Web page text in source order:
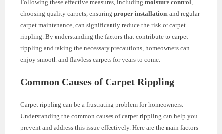
Following these effective measures, includingmoisture control
choosing quality carpets, ensuringproper installation , and regular
carpet maintenance, can significantly reduce the risk of carpet
rippling. By understanding the factors that contribute to carpet
rippling and taking the necessary precautions, homeowners can
enjoy smooth and flawless carpets for years to come.
Common Causes of Carpet Rippling
Carpet rippling can be a frustrating problem for homeowners.
Understanding the common causes of carpet rippling can help you
prevent and address this issue effectively. Here are the main factors